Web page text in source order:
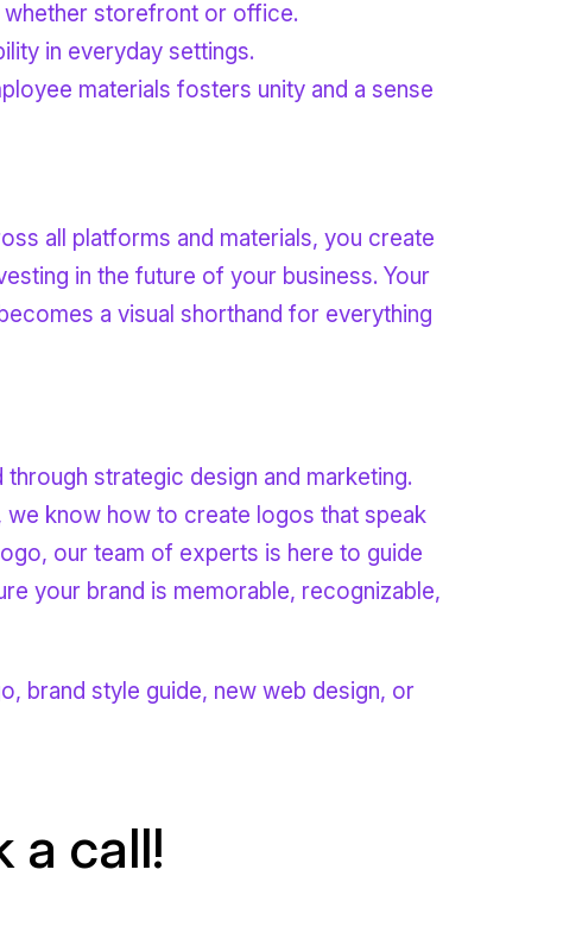
whether storefront or office.
in everyday settings.
materials fosters unity and a sense
all platforms and materials, you create
in the future of your business. Your
a visual shorthand for everything
strategic design and marketing.
know how to create logos that speak
our team of experts is here to guide
your brand is memorable, recognizable,
brand style guide, new web design, or
a call!